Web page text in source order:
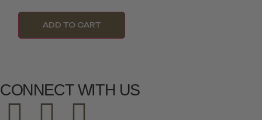
ADD TO CART
CONNECT WITH US